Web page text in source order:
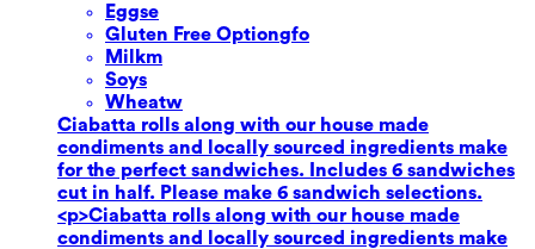
Eggse
Gluten Free Optiongfo
Milkm
Soys
Wheatw
Ciabatta rolls along with our house made
condiments and locally sourced ingredients make
for the perfect sandwiches. Includes 6 sandwiches
cut in half. Please make 6 sandwich selections.
<p>Ciabatta rolls along with our house made
condiments and locally sourced ingredients make